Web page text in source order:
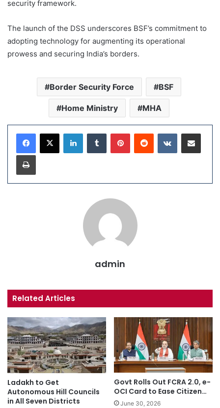
security framework.
The launch of the DSS underscores BSF’s commitment to
adopting technology for augmenting its operational
prowess and securing India’s borders.
Border Security Force BSF
Home Ministry MHA
admin
Related Articles
Ladakh to Get
Autonomous Hill Councils
in All Seven Districts
Govt Rolls Out FCRA 2.0, e-
OCI Card to Ease Citizen…
June 30, 2026